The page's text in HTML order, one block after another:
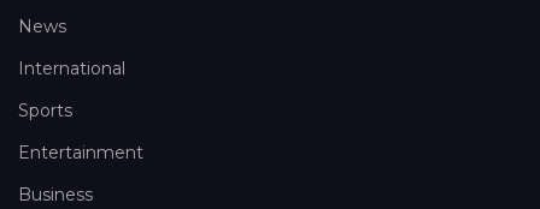
News
International
Sports
Entertainment
Business